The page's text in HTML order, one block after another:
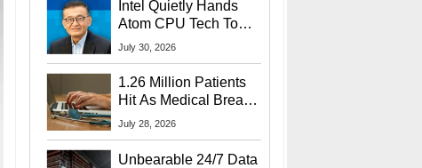
Intel Quietly Hands
Atom CPU Tech To
Startup Linked To
July 30, 2026
1.26 Million Patients
Hit As Medical Breach
Exposes Social
July 28, 2026
Unbearable 24/7 Data